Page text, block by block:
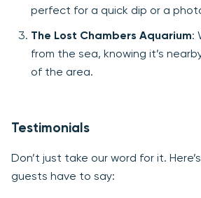
perfect for a quick dip or a
The Lost Chambers Aquarium:
from the sea, knowing it’s
of the area.
Testimonials
Don’t just take our word for it.
guests have to say: